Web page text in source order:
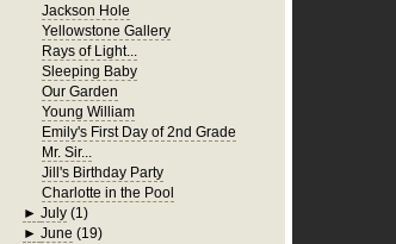
Jackson Hole
Yellowstone Gallery
Rays of Light...
Sleeping Baby
Our Garden
Young William
Emily's First Day of 2nd Grade
Mr. Sir...
Jill's Birthday Party
Charlotte in the Pool
►July (1)
►June (19)